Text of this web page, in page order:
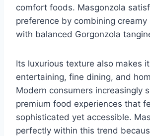
comfort foods. Masgonzola
preference by combining creamy
with balanced Gorgonzola
Its luxurious texture also makes
entertaining, fine dining, and
Modern consumers increasingly
premium food experiences that
sophisticated yet accessible.
perfectly within this trend